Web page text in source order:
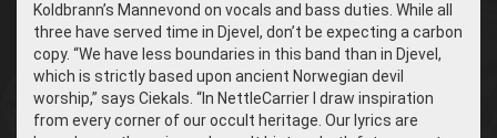
Koldbrann’s Mannevond on vocals and bass duties. While all
three have served time in Djevel, don’t be expecting a carbon
copy. “We have less boundaries in this band than in Djevel,
which is strictly based upon ancient Norwegian devil
worship,” says Ciekals. “In NettleCarrier I draw inspiration
from every corner of our occult heritage. Our lyrics are